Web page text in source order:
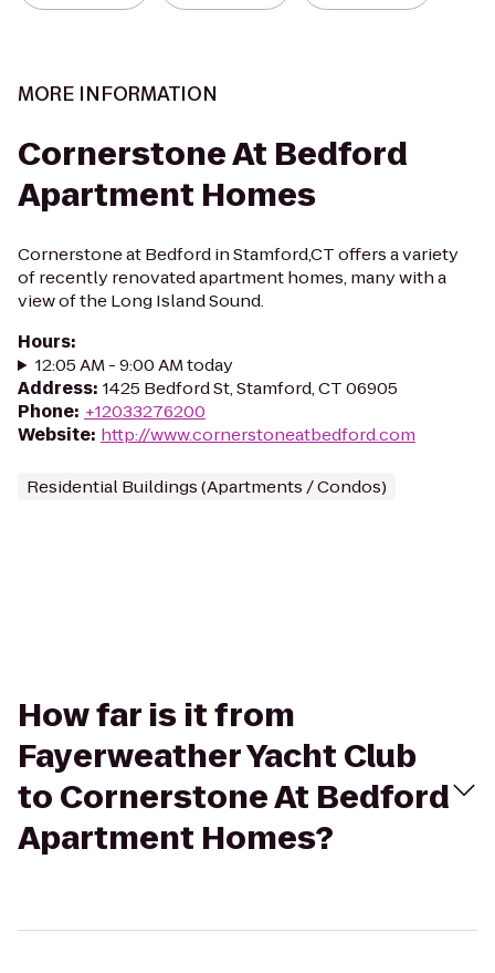
MORE INFORMATION
Cornerstone At Bedford
Apartment Homes
Cornerstone at Bedford in Stamford,CT offers a variety
of recently renovated apartment homes, many with a
view of the Long Island Sound.
Hours:
12:05 AM - 9:00 AM today
Address: 1425 Bedford St, Stamford, CT 06905
Phone: +12033276200
Website: http://www.cornerstoneatbedford.com
Residential Buildings (Apartments / Condos)
How far is it from
Fayerweather Yacht Club
to Cornerstone At Bedford
Apartment Homes?